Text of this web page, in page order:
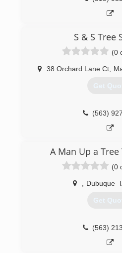
S & S Tree
(0
38 Orchard Lane Ct,
Get
(563)
A Man Up a Tree
(0
Dubuque
Get
(563)